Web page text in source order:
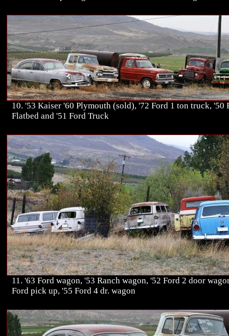
10. '53 Kaiser '60 Plymouth (sold), '72 Ford 1 ton truck, '50
Flatbed and '51 Ford Truck
11. '63 Ford wagon, '53 Ranch wagon, '52 Ford 2 door
Ford pick up, '55 Ford 4 dr. wagon